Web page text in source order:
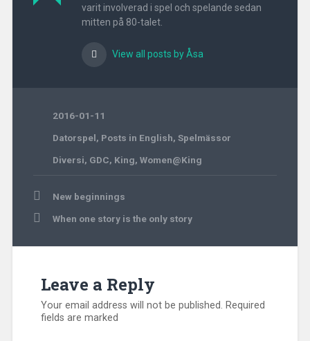
varit involverad i spel och spelande sedan
mitten på 80-talet.
View all posts by Åsa
2016-01-11
Datorspel, Posts in English, Spelmässor
Diversi, GDC, King, Women@King
PostNew beginnings
When one story is the only story
Leave a Reply
Your email address will not be published. Required
fields are marked